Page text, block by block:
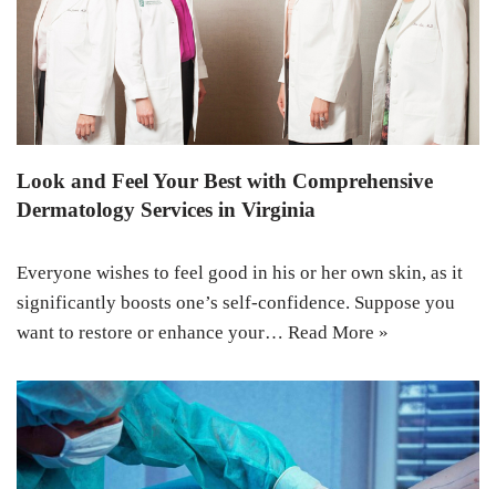
Look and Feel Your Best with Comprehensive
Dermatology Services in Virginia
Everyone wishes to feel good in his or her own skin, as it
significantly boosts one’s self-confidence. Suppose you
want to restore or enhance your… Read More »